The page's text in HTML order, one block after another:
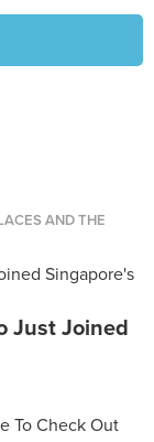
AND THE
Just Joined